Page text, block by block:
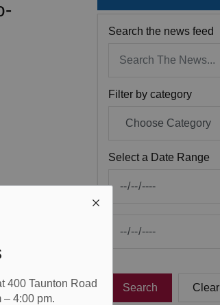
400 Taunton Road
– 4:00 pm.
Search the news feed
Filter by category
Select a Date Range
Search Clear